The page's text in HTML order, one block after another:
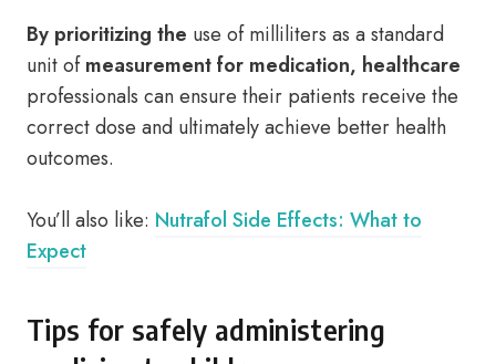
By prioritizing the use of milliliters as a standard
unit ofmeasurement for medication, healthcare
professionals can ensure their patients receive the
correct dose and ultimately achieve better health
outcomes.
You’ll also like: Nutrafol Side Effects: What to
Expect
Tips for safely administering